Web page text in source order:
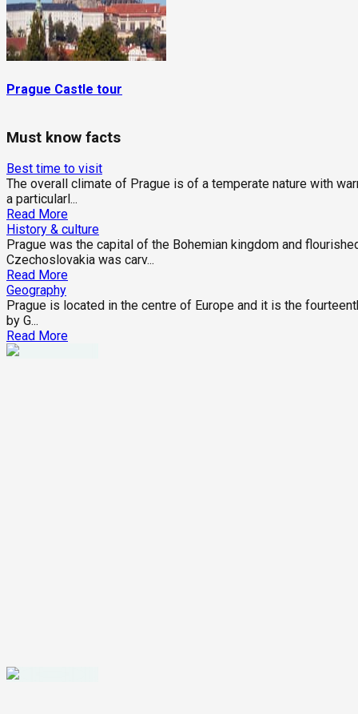
Prague Castle tour
Must know facts
Best time to visit
The overall climate of Prague is of a temperate nature with
a particularl...
Read More
History & culture
Prague was the capital of the Bohemian kingdom and
Czechoslovakia was carv...
Read More
Geography
Prague is located in the centre of Europe and it is the
by G...
Read More